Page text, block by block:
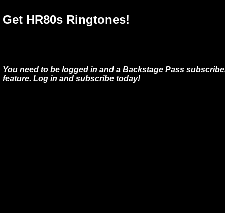
Get HR80s Ringtones!
You need to be logged in and a Backstage Pass
feature. Log in and subscribe today!